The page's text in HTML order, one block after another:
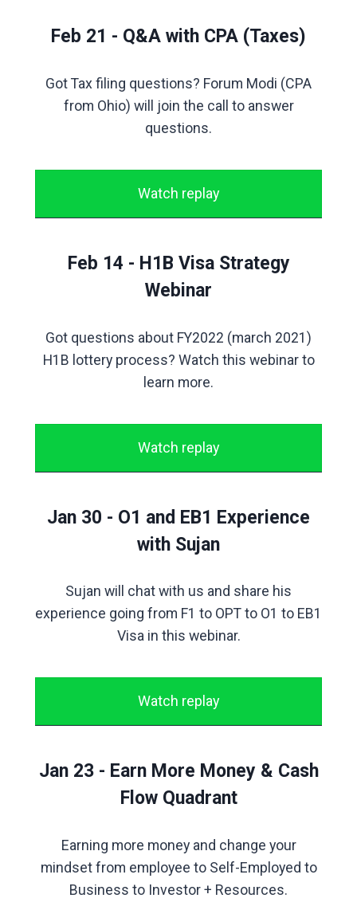
Feb 21 - Q&A with CPA (Taxes)
Got Tax filing questions? Forum Modi (CPA
from Ohio) will join the call to answer
questions.
Watch replay
Feb 14 - H1B Visa Strategy
Webinar
Got questions about FY2022 (march 2021)
H1B lottery process? Watch this webinar to
learn more.
Watch replay
Jan 30 - O1 and EB1 Experience
with Sujan
Sujan will chat with us and share his
experience going from F1 to OPT to O1 to EB1
Visa in this webinar.
Watch replay
Jan 23 - Earn More Money & Cash
Flow Quadrant
Earning more money and change your
mindset from employee to Self-Employed to
Business to Investor + Resources.